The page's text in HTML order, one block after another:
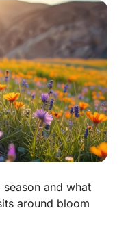
and what
around bloom